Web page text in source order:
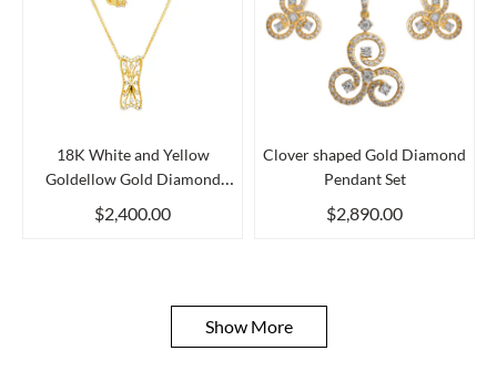
18K White and Yellow
Goldellow Gold Diamond
Pendan...
$2,400.00
Clover shaped Gold Diamond
Pendant Set
$2,890.00
Show More